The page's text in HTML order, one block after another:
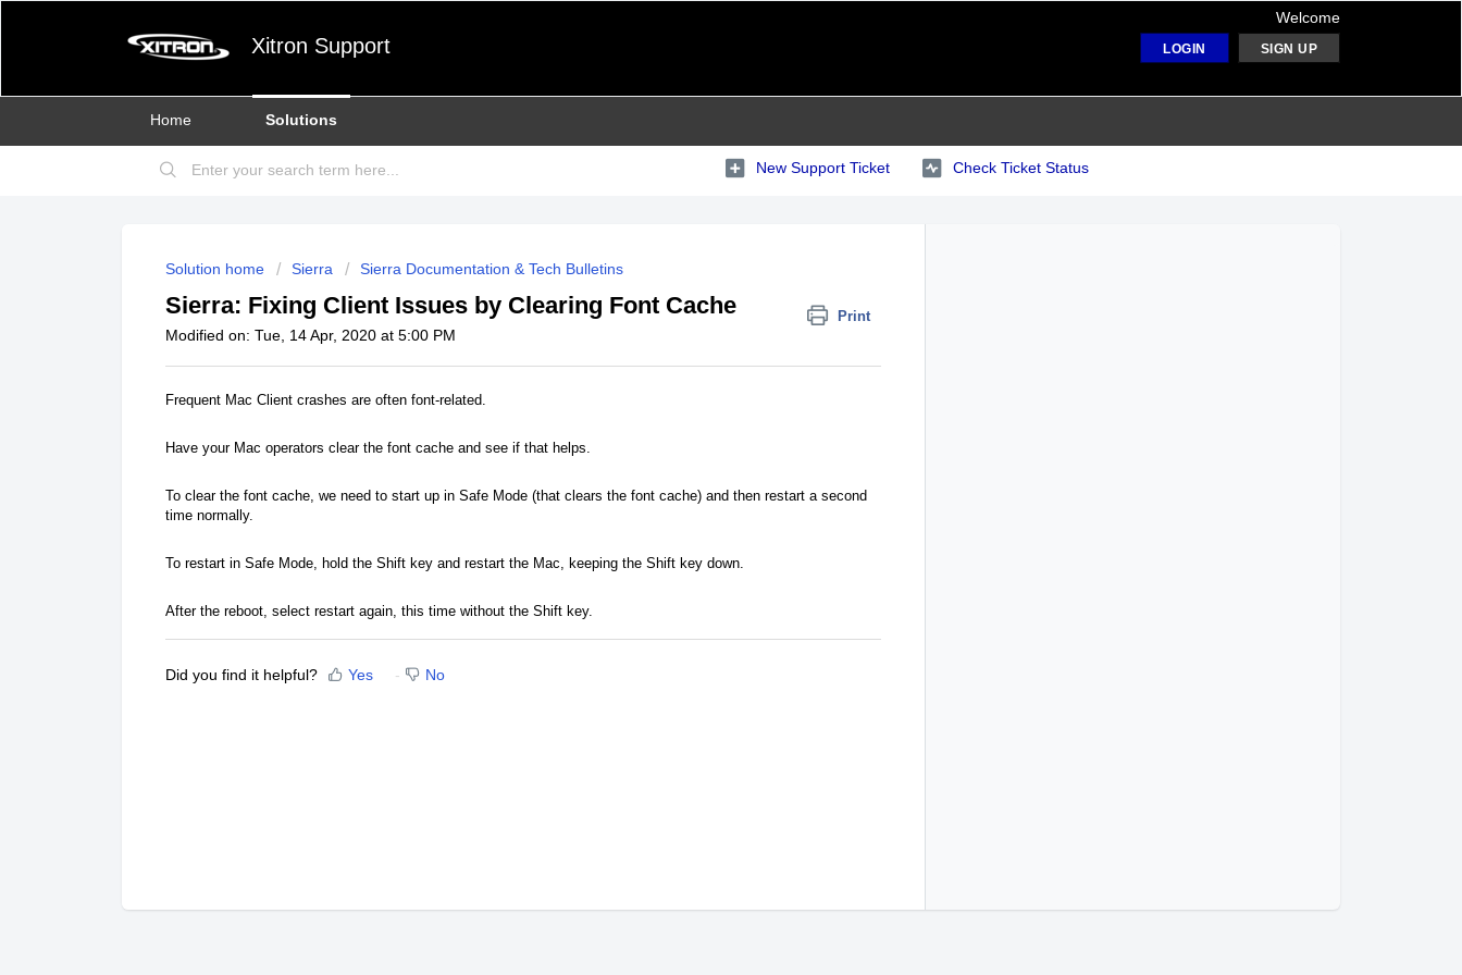
Xitron Support
Welcome
LOGIN SIGN UP
Home Solutions
New Support Ticket Check Ticket Status
Solution home Sierra Sierra Documentation & Tech Bulletins
Sierra: Fixing Client Issues by Clearing Font Cache Print
Modified on: Tue, 14 Apr, 2020 at 5:00 PM
Frequent Mac Client crashes are often font-related.
Have your Mac operators clear the font cache and see if that helps.
To clear the font cache, we need to start up in Safe Mode (that clears the font cache) and then restart a second
time normally.
To restart in Safe Mode, hold the Shift key and restart the Mac, keeping the Shift key down.
After the reboot, select restart again, this time without the Shift key.
Did you find it helpful? Yes No